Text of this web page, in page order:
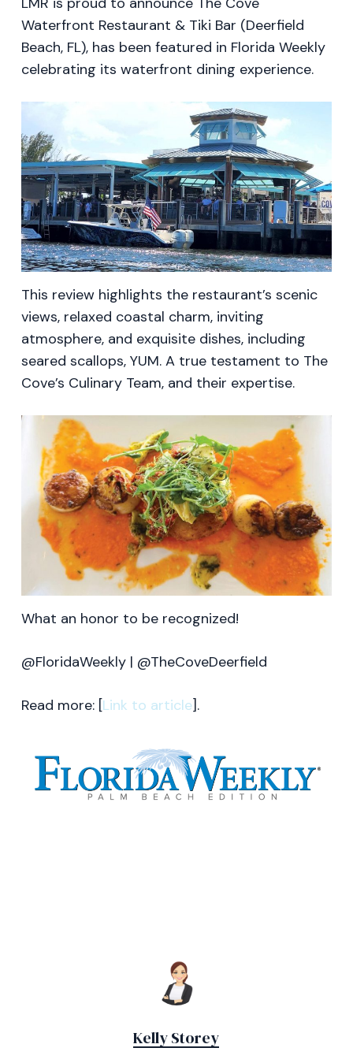
Waterfront Restaurant & Tiki Bar (Deerfield
Beach, FL), has been featured in Florida Weekly
celebrating its waterfront dining experience.
This review highlights the restaurant’s scenic
views, relaxed coastal charm, inviting
atmosphere, and exquisite dishes, including
seared scallops, YUM. A true testament to The
Cove’s Culinary Team, and their expertise.
What an honor to be recognized!
@FloridaWeekly | @TheCoveDeerfield
Read more: [Link to article].
Kelly Storey